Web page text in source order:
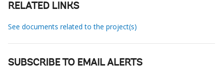
RELATED LINKS
See documents related to the project(s)
SUBSCRIBE TO EMAIL ALERTS